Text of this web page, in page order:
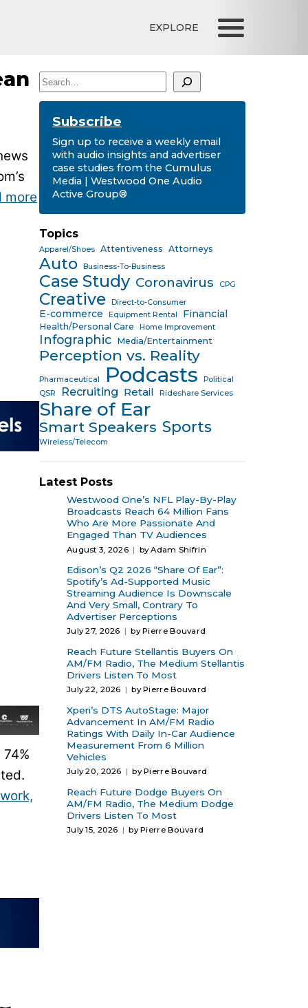
EXPLORE
Search
Subscribe
Sign up to receive a weekly email
with audio insights and advertiser
case studies from the Cumulus
Media | Westwood One Audio
Active Group®
Topics
Apparel/Shoes Attentiveness Attorneys
Auto Business-To-Business
Case Study Coronavirus CPG
Creative Direct-to-Consumer
E-commerce Equipment Rental Financial
Health/Personal Care Home Improvement
Infographic Media/Entertainment
Perception vs. Reality
Pharmaceutical Podcasts
Political
QSR
Recruiting Retail Rideshare Services
Share of Ear
Smart Speakers Sports
Wireless/Telecom
Latest Posts
Westwood One’s NFL Play-By-Play
Broadcasts Reach 64 Million Fans
Who Are More Passionate And
Engaged Than TV Audiences
August 3, 2026 by Adam Shifrin
Edison’s Q2 2026 “Share Of Ear”:
Spotify’s Ad-Supported Music
Streaming Audience Is Downscale
And Very Small, Contrary To
Advertiser Perceptions
July 27, 2026 by Pierre Bouvard
Reach Future Stellantis Buyers On
AM/FM Radio, The Medium Stellantis
Drivers Listen To Most
July 22, 2026 by Pierre Bouvard
Xperi’s DTS AutoStage: Major
Advancement In AM/FM Radio
Ratings With Daily In-Car Audience
Measurement From 6 Million
Vehicles
July 20, 2026 by Pierre Bouvard
Reach Future Dodge Buyers On
AM/FM Radio, The Medium Dodge
Drivers Listen To Most
July 15, 2026 by Pierre Bouvard
more